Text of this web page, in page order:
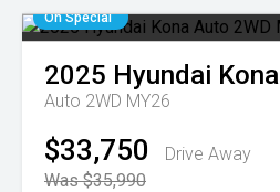
On Special
2025 Hyundai Kona
Auto 2WD MY26
$33,750
Drive Away
Was $35,990